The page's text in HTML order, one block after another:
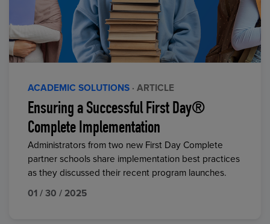
ACADEMIC SOLUTIONS · ARTICLE
Ensuring a Successful First Day®
Complete Implementation
Administrators from two new First Day Complete
partner schools share implementation best practices
as they discussed their recent program launches.
01 / 30 / 2025